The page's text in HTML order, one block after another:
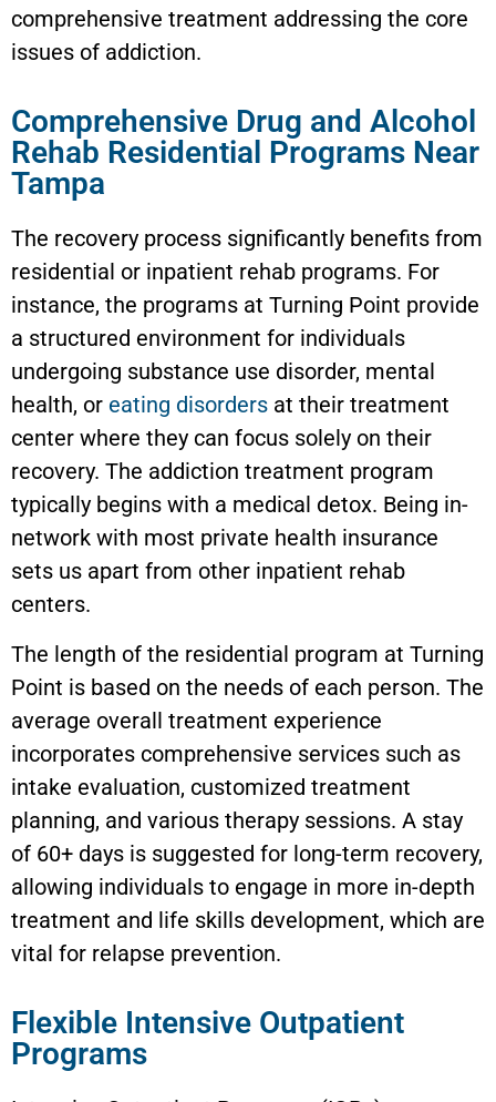
comprehensive treatment addressing the core
issues of addiction.
Comprehensive Drug and Alcohol
Rehab Residential Programs Near
Tampa
The recovery process significantly benefits from
residential or inpatient rehab programs. For
instance, the programs at Turning Point provide
a structured environment for individuals
undergoing substance use disorder, mental
health, or eating disorders at their treatment
center where they can focus solely on their
recovery. The addiction treatment program
typically begins with a medical detox. Being in-
network with most private health insurance
sets us apart from other inpatient rehab
centers.
The length of the residential program at Turning
Point is based on the needs of each person. The
average overall treatment experience
incorporates comprehensive services such as
intake evaluation, customized treatment
planning, and various therapy sessions. A stay
of 60+ days is suggested for long-term recovery,
allowing individuals to engage in more in-depth
treatment and life skills development, which are
vital for relapse prevention.
Flexible Intensive Outpatient
Programs